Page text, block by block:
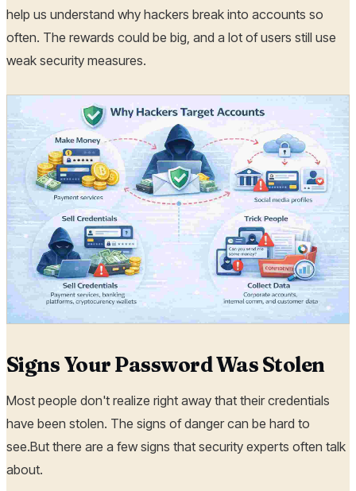
help us understand why hackers break into accounts so
often. The rewards could be big, and a lot of users still use
weak security measures.
Signs Your Password Was Stolen
Most people don't realize right away that their credentials
have been stolen. The signs of danger can be hard to
see.But there are a few signs that security experts often talk
about.